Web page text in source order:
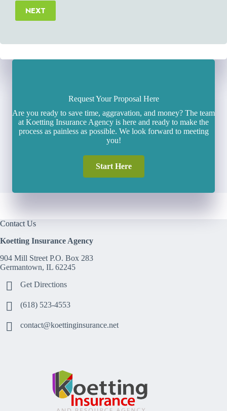
NEXT
Request Your Proposal Here
Are you ready to save time, aggravation, and money? The team
at Koetting Insurance Agency is here and ready to make the
process as painless as possible. We look forward to meeting
you!
Start Here
Contact Us
Koetting Insurance Agency
904 Mill Street P.O. Box 283
Germantown, IL 62245
Get Directions
(618) 523-4553
contact@koettinginsurance.net